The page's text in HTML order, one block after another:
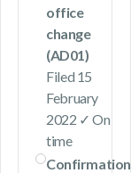
office
change
(AD01)
Filed 15
February
2022 ✓ On
time
Confirmation